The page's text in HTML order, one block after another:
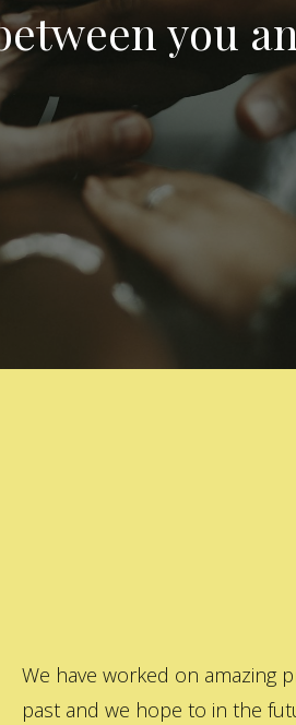
you
We have worked on amazing
past and we hope to in the